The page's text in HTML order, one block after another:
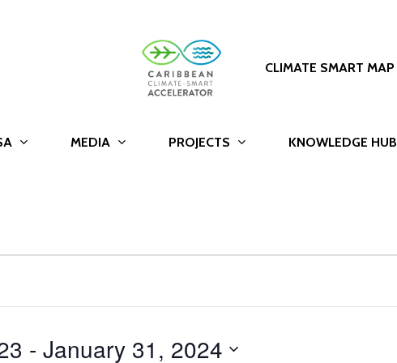
CLIMATE SMART MAP
MEDIA PROJECTS KNOWLEDGE HUB
- January 31, 2024